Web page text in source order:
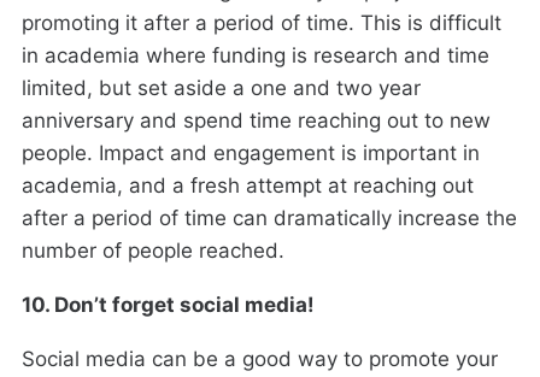
promoting it after a period of time. This is difficult
in academia where funding is research and time
limited, but set aside a one and two year
anniversary and spend time reaching out to new
people. Impact and engagement is important in
academia, and a fresh attempt at reaching out
after a period of time can dramatically increase the
number of people reached.
10. Don’t forget social media!
Social media can be a good way to promote your